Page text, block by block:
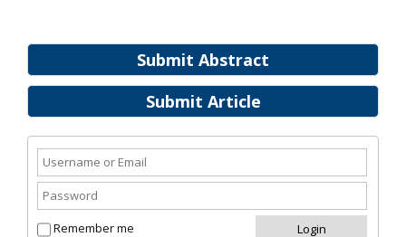
Submit Abstract
Submit Article
Remember me